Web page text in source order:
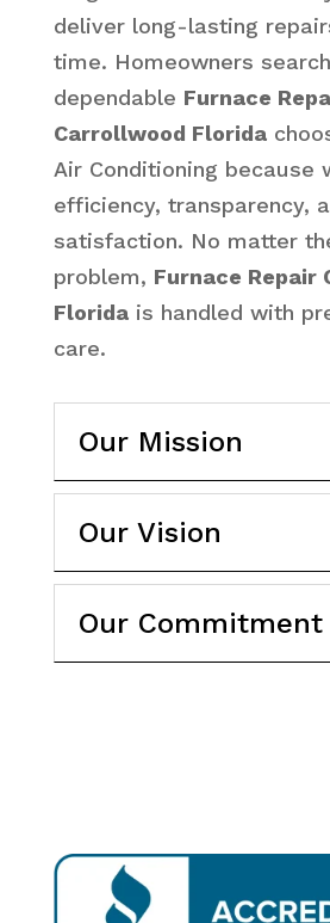
deliver long-lasting
time. Homeowners
dependable Furnace
Carrollwood Florida
Air Conditioning because
efficiency, transparency,
satisfaction. No matter
problem, Furnace Repair
Floridais handled with
care.
Our Mission
Our Vision
Our Commitment